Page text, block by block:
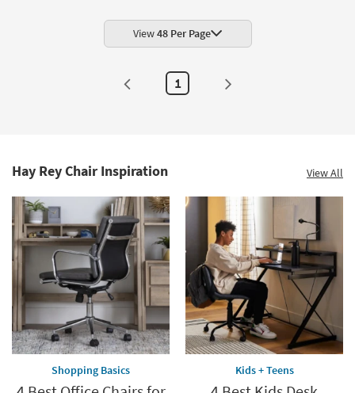
View48 Per Page
1
Hay Rey Chair Inspiration View All
Shopping Basics Kids + Teens